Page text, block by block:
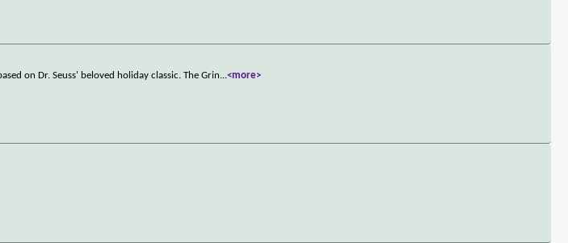
on Dr. Seuss' beloved holiday classic. The Grin...<more>